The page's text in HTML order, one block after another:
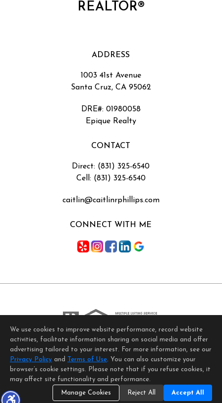
REALTOR®
ADDRESS
1003 41st Avenue
Santa Cruz, CA 95062
DRE#: 01980058
Epique Realty
CONTACT
Direct: (831) 325-6540
Cell: (831) 325-6540
caitlin@caitlinrphillips.com
CONNECT WITH ME
Home Page Contact Me Site Map
Agent Login
Client Login
©1997-2026
Privacy Policy,Terms of Use
Accessibility Statement,Cookie Settings
We use cookies to improve website performance, record website
activities, facilitate information sharing on social media and offer
advertising tailored to your interest. For more information, see our
Privacy Policy and Terms of Use. You can also customize your
browser’s cookie settings. Please note that if you refuse cookies, it
may affect site functionality and performance.
Manage Cookies Reject All Accept All